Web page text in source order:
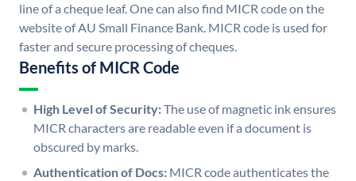
line of a cheque leaf. One can also find MICR code on the
website of AU Small Finance Bank. MICR code is used for
faster and secure processing of cheques.
Benefits of MICR Code
High Level of Security:The use of magnetic ink ensures
MICR characters are readable even if a document is
obscured by marks.
Authentication of Docs: MICR code authenticates the